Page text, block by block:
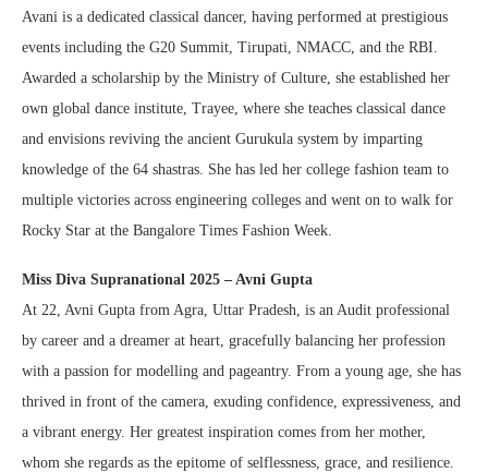
Avani is a dedicated classical dancer, having performed at prestigious
events including the G20 Summit, Tirupati, NMACC, and the RBI.
Awarded a scholarship by the Ministry of Culture, she established her
own global dance institute, Trayee, where she teaches classical dance
and envisions reviving the ancient Gurukula system by imparting
knowledge of the 64 shastras. She has led her college fashion team to
multiple victories across engineering colleges and went on to walk for
Rocky Star at the Bangalore Times Fashion Week.
Miss Diva Supranational 2025 – Avni Gupta
At 22, Avni Gupta from Agra, Uttar Pradesh, is an Audit professional
by career and a dreamer at heart, gracefully balancing her profession
with a passion for modelling and pageantry. From a young age, she has
thrived in front of the camera, exuding confidence, expressiveness, and
a vibrant energy. Her greatest inspiration comes from her mother,
whom she regards as the epitome of selflessness, grace, and resilience.